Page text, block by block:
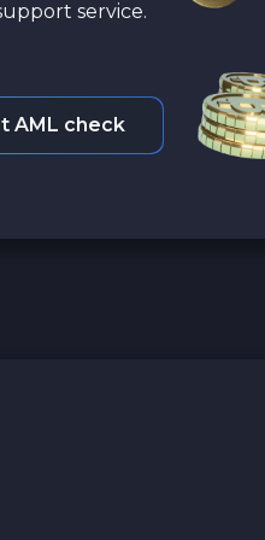
service.
AML check